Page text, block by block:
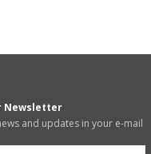
Newsletter
and updates in your e-mail